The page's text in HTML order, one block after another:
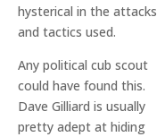
hysterical in the attacks
and tactics used.
Any political cub scout
could have found this.
Dave Gilliard is usually
pretty adept at hiding